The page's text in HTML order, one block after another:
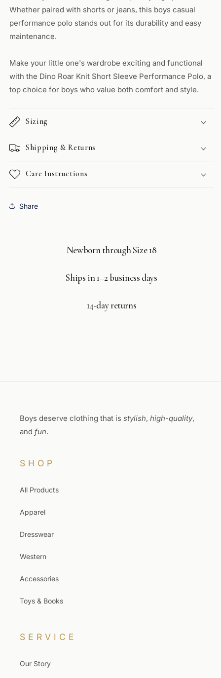
Whether paired with shorts or jeans, this boys casual
performance polo stands out for its durability and easy
maintenance.
Make your little one's wardrobe exciting and functional
with the Dino Roar Knit Short Sleeve Performance Polo, a
top choice for boys who value both comfort and style.
Sizing
Shipping & Returns
Care Instructions
Share
Newborn through Size 18
Ships in 1–2 business days
14-day returns
Boys deserve clothing that is stylish, high-quality,
and fun.
SHOP
All Products
Apparel
Dresswear
Western
Accessories
Toys & Books
SERVICE
Our Story